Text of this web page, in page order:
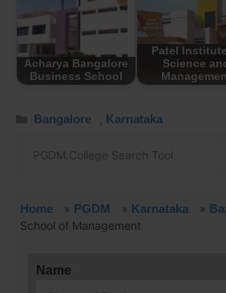
Acharya Bangalore
Business School
Patel
Science
Bangalore Karnataka
Home » PGDM » Karnataka »
School of Management
Name